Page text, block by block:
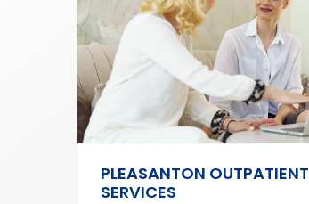
PLEASANTON OUTPATIENT
SERVICES